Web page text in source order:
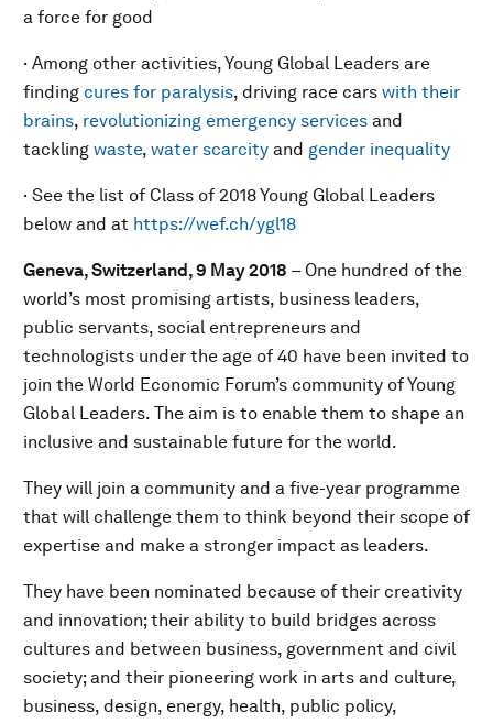
a force for good
· Among other activities, Young Global Leaders are
finding cures for paralysis, driving race cars with their
brains, revolutionizing emergency services and
tackling waste, water scarcity and gender inequality
· See the list of Class of 2018 Young Global Leaders
below and at https://wef.ch/ygl18
Geneva, Switzerland, 9 May 2018 – One hundred of the
world’s most promising artists, business leaders,
public servants, social entrepreneurs and
technologists under the age of 40 have been invited to
join the World Economic Forum’s community of Young
Global Leaders. The aim is to enable them to shape an
inclusive and sustainable future for the world.
They will join a community and a five-year programme
that will challenge them to think beyond their scope of
expertise and make a stronger impact as leaders.
They have been nominated because of their creativity
and innovation; their ability to build bridges across
cultures and between business, government and civil
society; and their pioneering work in arts and culture,
business, design, energy, health, public policy,